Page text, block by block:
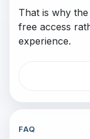
That is why
free access
experience.
FAQ